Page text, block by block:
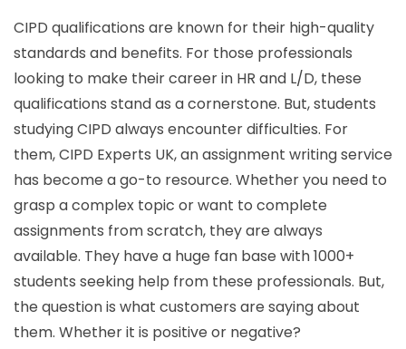
CIPD qualifications are known for their high-quality
standards and benefits. For those professionals
looking to make their career in HR and L/D, these
qualifications stand as a cornerstone. But, students
studying CIPD always encounter difficulties. For
them, CIPD Experts UK, an assignment writing service
has become a go-to resource. Whether you need to
grasp a complex topic or want to complete
assignments from scratch, they are always
available. They have a huge fan base with 1000+
students seeking help from these professionals. But,
the question is what customers are saying about
them. Whether it is positive or negative?